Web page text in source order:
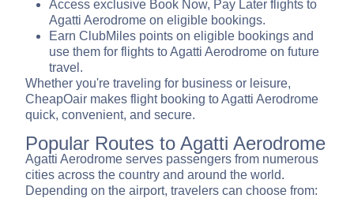
Access exclusive Book Now, Pay Later flights to
Agatti Aerodrome on eligible bookings.
Earn ClubMiles points on eligible bookings and
use them for flights to Agatti Aerodrome on future
travel.
Whether you're traveling for business or leisure,
CheapOair makes flight booking to Agatti Aerodrome
quick, convenient, and secure.
Popular Routes to Agatti Aerodrome
Agatti Aerodrome serves passengers from numerous
cities across the country and around the world.
Depending on the airport, travelers can choose from: